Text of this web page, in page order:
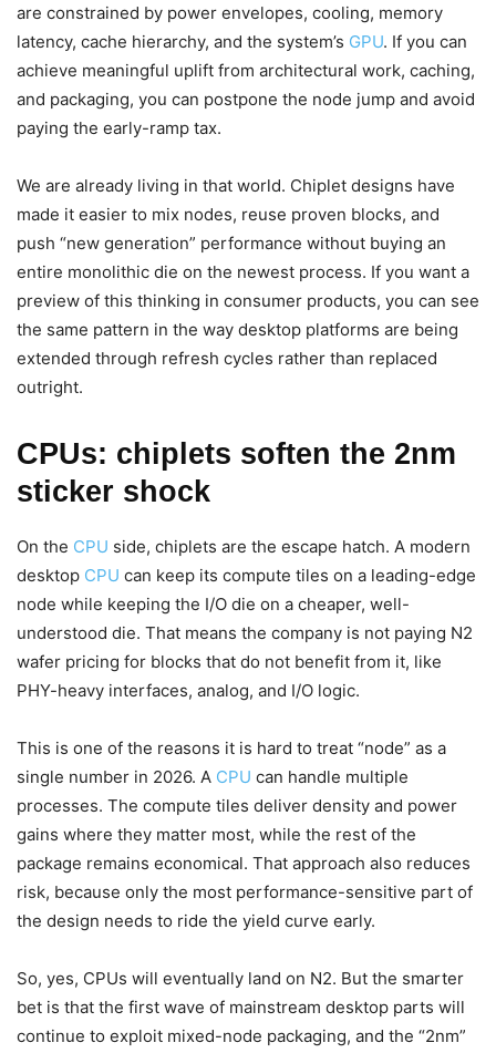
are constrained by power envelopes, cooling, memory
latency, cache hierarchy, and the system’s GPU. If you can
achieve meaningful uplift from architectural work, caching,
and packaging, you can postpone the node jump and avoid
paying the early-ramp tax.
We are already living in that world. Chiplet designs have
made it easier to mix nodes, reuse proven blocks, and
push “new generation” performance without buying an
entire monolithic die on the newest process. If you want a
preview of this thinking in consumer products, you can see
the same pattern in the way desktop platforms are being
extended through refresh cycles rather than replaced
outright.
CPUs: chiplets soften the 2nm
sticker shock
On the CPU side, chiplets are the escape hatch. A modern
desktop CPU can keep its compute tiles on a leading-edge
node while keeping the I/O die on a cheaper, well-
understood die. That means the company is not paying N2
wafer pricing for blocks that do not benefit from it, like
PHY-heavy interfaces, analog, and I/O logic.
This is one of the reasons it is hard to treat “node” as a
single number in 2026. A CPU can handle multiple
processes. The compute tiles deliver density and power
gains where they matter most, while the rest of the
package remains economical. That approach also reduces
risk, because only the most performance-sensitive part of
the design needs to ride the yield curve early.
So, yes, CPUs will eventually land on N2. But the smarter
bet is that the first wave of mainstream desktop parts will
continue to exploit mixed-node packaging, and the “2nm”